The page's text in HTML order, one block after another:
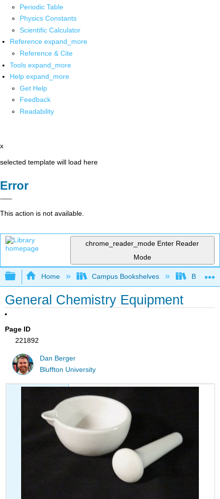
Periodic Table
Physics Constants
Scientific Calculator
Reference expand_more
Reference & Cite
Tools expand_more
Help expand_more
Get Help
Feedback
Readability
x
selected template will load here
Error
This action is not available.
chrome_reader_mode Enter Reader
Mode
Expand/collapse global hierarchy
Home Campus Bookshelves
General Chemistry Equipment
Page ID
221892
Dan Berger
Bluffton University